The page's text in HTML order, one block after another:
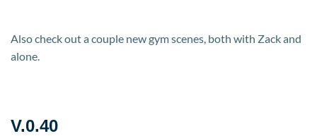
Also check out a couple new gym scenes, both with Zack and
alone.
V.0.40